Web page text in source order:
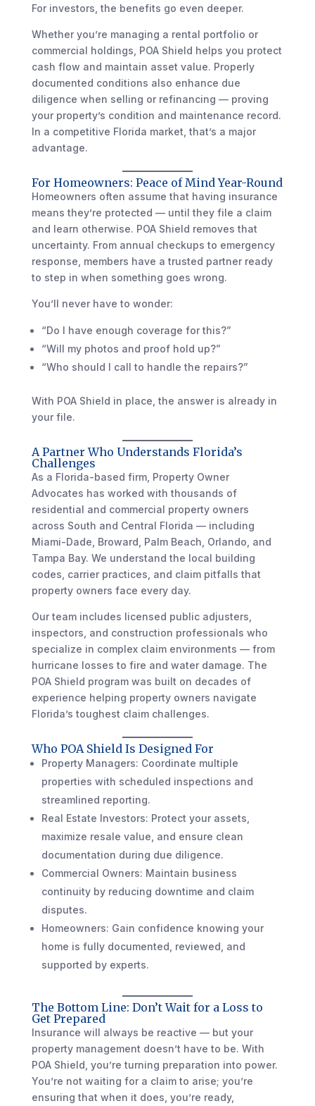
For investors, the benefits go even deeper.
Whether you’re managing a rental portfolio or
commercial holdings, POA Shield helps you protect
cash flow and maintain asset value. Properly
documented conditions also enhance due
diligence when selling or refinancing — proving
your property’s condition and maintenance record.
In a competitive Florida market, that’s a major
advantage.
For Homeowners: Peace of Mind Year-Round
Homeowners often assume that having insurance
means they’re protected — until they file a claim
and learn otherwise. POA Shield removes that
uncertainty. From annual checkups to emergency
response, members have a trusted partner ready
to step in when something goes wrong.
You’ll never have to wonder:
“Do I have enough coverage for this?”
“Will my photos and proof hold up?”
“Who should I call to handle the repairs?”
With POA Shield in place, the answer is already in
your file.
A Partner Who Understands Florida’s
Challenges
As a Florida-based firm, Property Owner
Advocates has worked with thousands of
residential and commercial property owners
across South and Central Florida — including
Miami-Dade, Broward, Palm Beach, Orlando, and
Tampa Bay. We understand the local building
codes, carrier practices, and claim pitfalls that
property owners face every day.
Our team includes licensed public adjusters,
inspectors, and construction professionals who
specialize in complex claim environments — from
hurricane losses to fire and water damage. The
POA Shield program was built on decades of
experience helping property owners navigate
Florida’s toughest claim challenges.
Who POA Shield Is Designed For
Property Managers: Coordinate multiple
properties with scheduled inspections and
streamlined reporting.
Real Estate Investors: Protect your assets,
maximize resale value, and ensure clean
documentation during due diligence.
Commercial Owners: Maintain business
continuity by reducing downtime and claim
disputes.
Homeowners: Gain confidence knowing your
home is fully documented, reviewed, and
supported by experts.
The Bottom Line: Don’t Wait for a Loss to
Get Prepared
Insurance will always be reactive — but your
property management doesn’t have to be. With
POA Shield, you’re turning preparation into power.
You’re not waiting for a claim to arise; you’re
ensuring that when it does, you’re ready,